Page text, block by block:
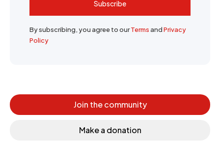
Subscribe
By subscribing, you agree to ourTermsandPrivacy
Policy
Join the community
Make a donation